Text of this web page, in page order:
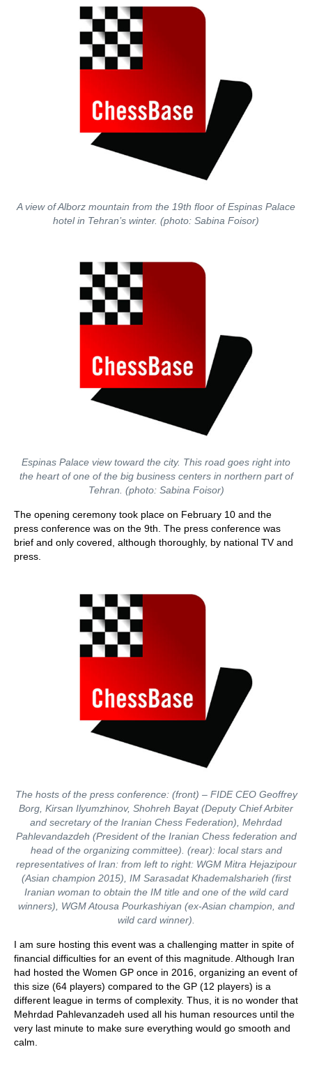
A view of Alborz mountain from the 19th floor of Espinas Palace
hotel in Tehran’s winter. (photo: Sabina Foisor)
Espinas Palace view toward the city. This road goes right into
the heart of one of the big business centers in northern part of
Tehran. (photo: Sabina Foisor)
The opening ceremony took place on February 10 and the
press conference was on the 9th. The press conference was
brief and only covered, although thoroughly, by national TV and
press.
The hosts of the press conference: (front) – FIDE CEO Geoffrey
Borg, Kirsan Ilyumzhinov, Shohreh Bayat (Deputy Chief Arbiter
and secretary of the Iranian Chess Federation), Mehrdad
Pahlevandazdeh (President of the Iranian Chess federation and
head of the organizing committee). (rear): local stars and
representatives of Iran: from left to right: WGM Mitra Hejazipour
(Asian champion 2015), IM Sarasadat Khademalsharieh (first
Iranian woman to obtain the IM title and one of the wild card
winners), WGM Atousa Pourkashiyan (ex-Asian champion, and
wild card winner).
I am sure hosting this event was a challenging matter in spite of
financial difficulties for an event of this magnitude. Although Iran
had hosted the Women GP once in 2016, organizing an event of
this size (64 players) compared to the GP (12 players) is a
different league in terms of complexity. Thus, it is no wonder that
Mehrdad Pahlevanzadeh used all his human resources until the
very last minute to make sure everything would go smooth and
calm.